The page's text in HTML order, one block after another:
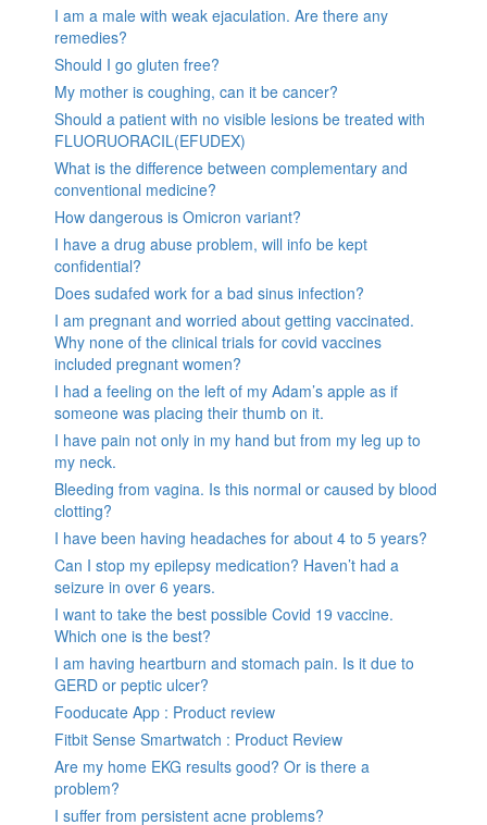
I am a male with weak ejaculation. Are there any
remedies?
Should I go gluten free?
My mother is coughing, can it be cancer?
Should a patient with no visible lesions be treated with
FLUORUORACIL(EFUDEX)
What is the difference between complementary and
conventional medicine?
How dangerous is Omicron variant?
I have a drug abuse problem, will info be kept
confidential?
Does sudafed work for a bad sinus infection?
I am pregnant and worried about getting vaccinated.
Why none of the clinical trials for covid vaccines
included pregnant women?
I had a feeling on the left of my Adam’s apple as if
someone was placing their thumb on it.
I have pain not only in my hand but from my leg up to
my neck.
Bleeding from vagina. Is this normal or caused by blood
clotting?
I have been having headaches for about 4 to 5 years?
Can I stop my epilepsy medication? Haven’t had a
seizure in over 6 years.
I want to take the best possible Covid 19 vaccine.
Which one is the best?
I am having heartburn and stomach pain. Is it due to
GERD or peptic ulcer?
Fooducate App : Product review
Fitbit Sense Smartwatch : Product Review
Are my home EKG results good? Or is there a
problem?
I suffer from persistent acne problems?